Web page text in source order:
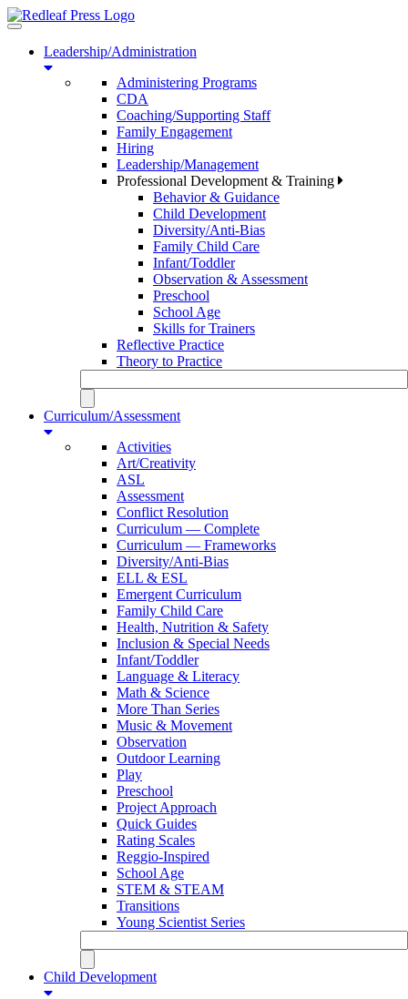
Toggle
navigationLeadership/Administration
Administering Programs
CDA
Coaching/Supporting Staff
Family Engagement
Hiring
Leadership/Management
Professional Development & Training
Behavior & Guidance
Child Development
Diversity/Anti-Bias
Family Child Care
Infant/Toddler
Observation & Assessment
Preschool
School Age
Skills for Trainers
Reflective Practice
Theory to Practice
Curriculum/Assessment
Activities
Art/Creativity
ASL
Assessment
Conflict Resolution
Curriculum — Complete
Curriculum — Frameworks
Diversity/Anti-Bias
ELL & ESL
Emergent Curriculum
Family Child Care
Health, Nutrition & Safety
Inclusion & Special Needs
Infant/Toddler
Language & Literacy
Math & Science
More Than Series
Music & Movement
Observation
Outdoor Learning
Play
Preschool
Project Approach
Quick Guides
Rating Scales
Reggio-Inspired
School Age
STEM & STEAM
Transitions
Young Scientist Series
Child Development